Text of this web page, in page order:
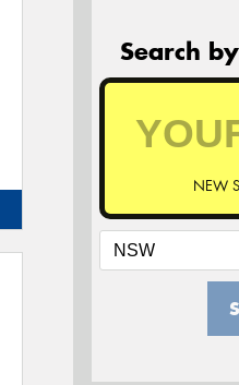
Search
NEW